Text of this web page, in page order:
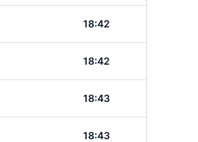
18:42
18:42
18:43
18:43